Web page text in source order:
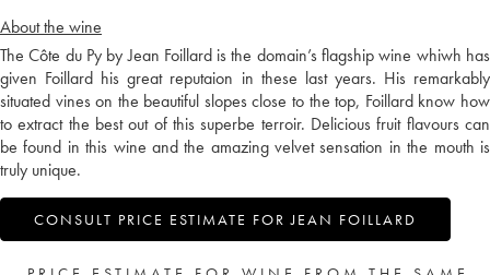
About the wine
The Côte du Py by Jean Foillard is the domain’s flagship wine whiwh has
given Foillard his great reputaion in these last years. His remarkably
situated vines on the beautiful slopes close to the top, Foillard know how
to extract the best out of this superbe terroir. Delicious fruit flavours can
be found in this wine and the amazing velvet sensation in the mouth is
truly unique.
CONSULT PRICE ESTIMATE FOR JEAN FOILLARD